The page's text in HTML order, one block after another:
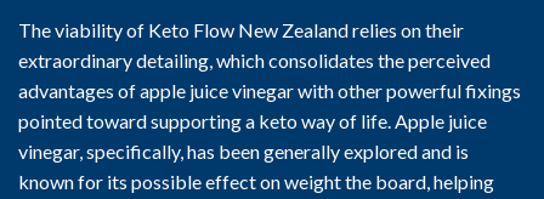
The viability of Keto Flow New Zealand relies on their
extraordinary detailing, which consolidates the perceived
advantages of apple juice vinegar with other powerful fixings
pointed toward supporting a keto way of life. Apple juice
vinegar, specifically, has been generally explored and is
known for its possible effect on weight the board, helping